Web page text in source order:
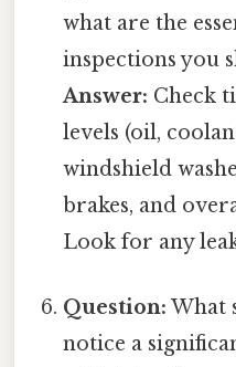
what are the
inspections you
Answer: Check
levels (oil,
windshield
brakes, and
Look for any
Question: What
notice a